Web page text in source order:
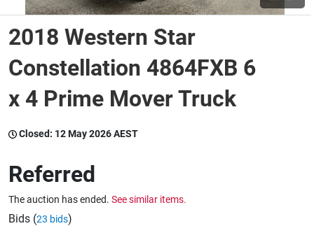
Wine & More
Catering, Hospitality & Gyms
Caravans & Motorhomes
2018 Western Star
Constellation 4864FXB 6
x 4 Prime Mover Truck
Closed: 12 May 2026 AEST
Referred
The auction has ended. See similar items.
Bids (23 bids)